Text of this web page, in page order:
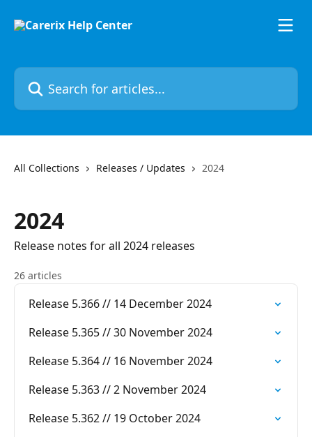
Search for articles...
All Collections Releases / Updates 2024
2024
Release notes for all 2024 releases
26 articles
Release 5.366 // 14 December 2024
Release 5.365 // 30 November 2024
Release 5.364 // 16 November 2024
Release 5.363 // 2 November 2024
Release 5.362 // 19 October 2024